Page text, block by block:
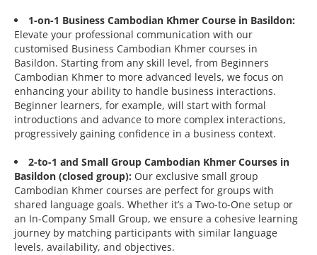
1-on-1 Business Cambodian Khmer Course in Basildon:
Elevate your professional communication with our
customised Business Cambodian Khmer courses in
Basildon. Starting from any skill level, from Beginners
Cambodian Khmer to more advanced levels, we focus on
enhancing your ability to handle business interactions.
Beginner learners, for example, will start with formal
introductions and advance to more complex interactions,
progressively gaining confidence in a business context.
2-to-1 and Small Group Cambodian Khmer Courses in
Basildon (closed group): Our exclusive small group
Cambodian Khmer courses are perfect for groups with
shared language goals. Whether it’s a Two-to-One setup or
an In-Company Small Group, we ensure a cohesive learning
journey by matching participants with similar language
levels, availability, and objectives.